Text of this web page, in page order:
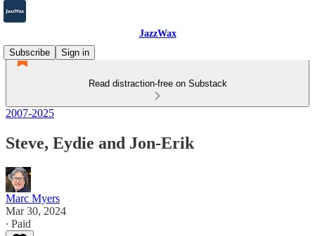
JazzWax
Subscribe
Sign in
Read distraction-free on Substack
2007-2025
Steve, Eydie and Jon-Erik
Marc Myers
Mar 30, 2024
∙ Paid